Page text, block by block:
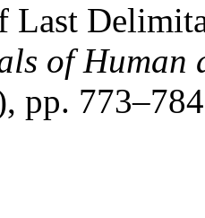
Last
of Human
pp.